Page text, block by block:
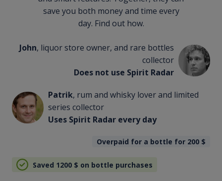
save you both money and time every
day. Find out how.
John, liquor store owner, and rare bottles
collector
Does not use Spirit Radar
Patrik, rum and whisky lover and limited
series collector
Uses Spirit Radar every day
Overpaid for a bottle for 200 $
Saved 1200 $ on bottle purchases